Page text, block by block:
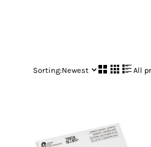
Sorting:Newest All